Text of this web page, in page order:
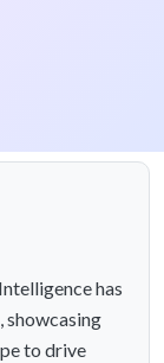
has
showcasing
to drive